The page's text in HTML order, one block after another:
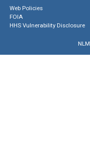
Web Policies
FOIA
HHS Vulnerability Disclosure
NLM